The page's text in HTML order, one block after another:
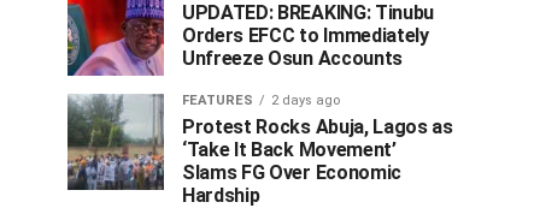
UPDATED: BREAKING: Tinubu
Orders EFCC to Immediately
Unfreeze Osun Accounts
FEATURES 2 days ago
Protest Rocks Abuja, Lagos as
‘Take It Back Movement’
Slams FG Over Economic
Hardship